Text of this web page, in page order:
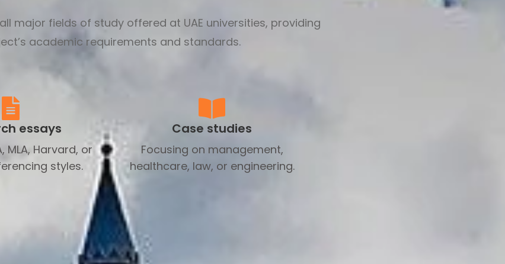
major fields of study offered at UAE universities, providing
academic requirements and standards.
essays
MLA, Harvard, or
styles.
Case studies
Focusing on management,
healthcare, law, or engineering.